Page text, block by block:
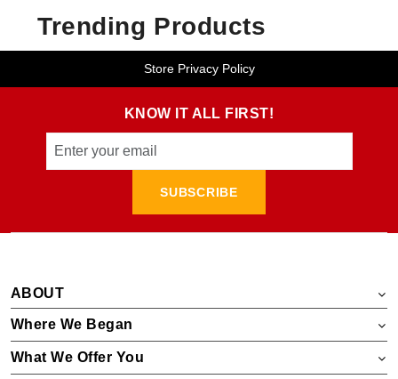
Trending Products
Store Privacy Policy
KNOW IT ALL FIRST!
SUBSCRIBE
ABOUT
Where We Began
What We Offer You